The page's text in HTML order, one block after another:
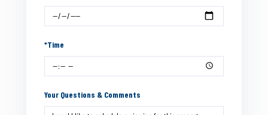
*Time
Your Questions & Comments